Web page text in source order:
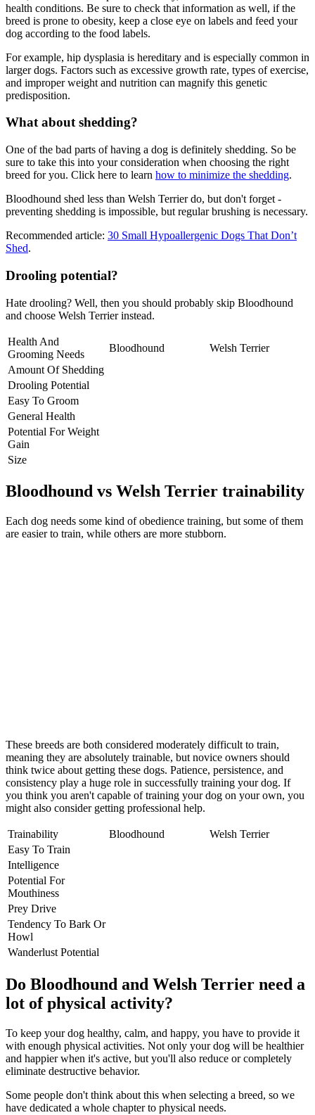
health conditions. Be sure to check that information as well, if the
breed is prone to obesity, keep a close eye on labels and feed your
dog according to the food labels.
For example, hip dysplasia is hereditary and is especially common in
larger dogs. Factors such as excessive growth rate, types of exercise,
and improper weight and nutrition can magnify this genetic
predisposition.
What about shedding?
One of the bad parts of having a dog is definitely shedding. So be
sure to take this into your consideration when choosing the right
breed for you. Click here to learn how to minimize the shedding.
Bloodhound shed less than Welsh Terrier do, but don't forget -
preventing shedding is impossible, but regular brushing is necessary.
Recommended article: 30 Small Hypoallergenic Dogs That Don’t
Shed.
Drooling potential?
Hate drooling? Well, then you should probably skip Bloodhound
and choose Welsh Terrier instead.
Health And
Grooming Needs
Bloodhound
Welsh Terrier
Amount Of Shedding
Drooling Potential
Easy To Groom
General Health
Potential For Weight
Gain
Size
Bloodhound vs Welsh Terrier trainability
Each dog needs some kind of obedience training, but some of them
are easier to train, while others are more stubborn.
These breeds are both considered moderately difficult to train,
meaning they are absolutely trainable, but novice owners should
think twice about getting these dogs. Patience, persistence, and
consistency play a huge role in successfully training your dog. If
you think you aren't capable of training your dog on your own, you
might also consider getting professional help.
Trainability Bloodhound
Welsh Terrier
Easy To Train
Intelligence
Potential For
Mouthiness
Prey Drive
Tendency To Bark Or
Howl
Wanderlust Potential
Do Bloodhound and Welsh Terrier need a
lot of physical activity?
To keep your dog healthy, calm, and happy, you have to provide it
with enough physical activities. Not only your dog will be healthier
and happier when it's active, but you'll also reduce or completely
eliminate destructive behavior.
Some people don't think about this when selecting a breed, so we
have dedicated a whole chapter to physical needs.